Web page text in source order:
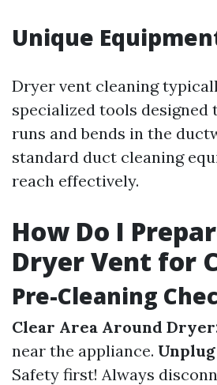
Unique
Dryer vent cleaning
specialized tools designed
runs and bends in the
standard duct cleaning
reach effectively.
How Do I
Dryer Vent for
Pre-Cleaning
Clear Area Around
near the appliance.
Safety first! Always